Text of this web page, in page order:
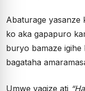
Abaturage yasanze
ko aka gapapuro
buryo bamaze igihe
bagataha
Umwe yagize ati